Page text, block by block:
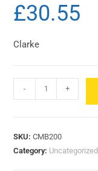
£30.55
Clarke
- +
SKU:CMB200
Category: Uncategorized